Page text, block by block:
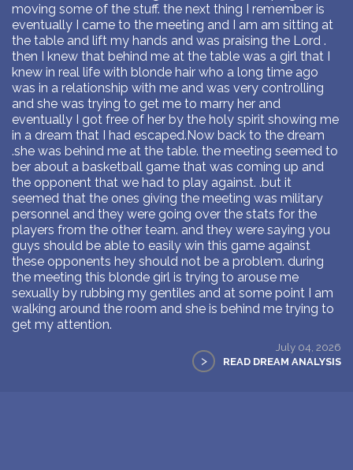
moving some of the stuff. the next thing I remember is
eventually I came to the meeting and I am am sitting at
the table and lift my hands and was praising the Lord .
then I knew that behind me at the table was a girl that I
knew in real life with blonde hair who a long time ago
was in a relationship with me and was very controlling
and she was trying to get me to marry her and
eventually I got free of her by the holy spirit showing me
in a dream that I had escaped.Now back to the dream
.she was behind me at the table. the meeting seemed to
ber about a basketball game that was coming up and
the opponent that we had to play against. .but it
seemed that the ones giving the meeting was military
personnel and they were going over the stats for the
players from the other team. and they were saying you
guys should be able to easily win this game against
these opponents hey should not be a problem. during
the meeting this blonde girl is trying to arouse me
sexually by rubbing my gentiles and at some point I am
walking around the room and she is behind me trying to
get my attention.
July 04, 2026
> READ DREAM ANALYSIS